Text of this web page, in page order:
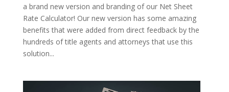
a brand new version and branding of our Net Sheet
Rate Calculator! Our new version has some amazing
benefits that were added from direct feedback by the
hundreds of title agents and attorneys that use this
solution...